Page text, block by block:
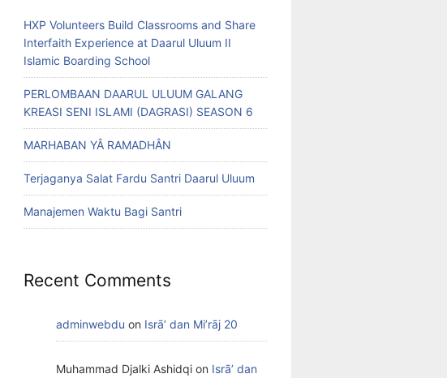
HXP Volunteers Build Classrooms and Share
Interfaith Experience at Daarul Uluum II
Islamic Boarding School
PERLOMBAAN DAARUL ULUUM GALANG
KREASI SENI ISLAMI (DAGRASI) SEASON 6
MARHABAN YÂ RAMADHÂN
Terjaganya Salat Fardu Santri Daarul Uluum
Manajemen Waktu Bagi Santri
Recent Comments
adminwebdu on Isrā’ dan Mi’rāj 20
Muhammad Djalki Ashidqi on Isrā’ dan